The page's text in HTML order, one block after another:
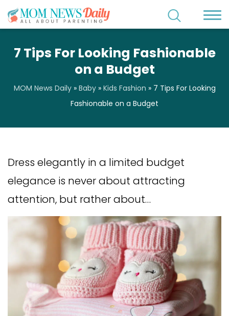
7 Tips For Looking Fashionable
on a Budget
MOM News Daily» Baby» Kids Fashion » 7 Tips For Looking
Fashionable on a Budget
Dress elegantly in a limited budget
elegance is never about attracting
attention, but rather about…